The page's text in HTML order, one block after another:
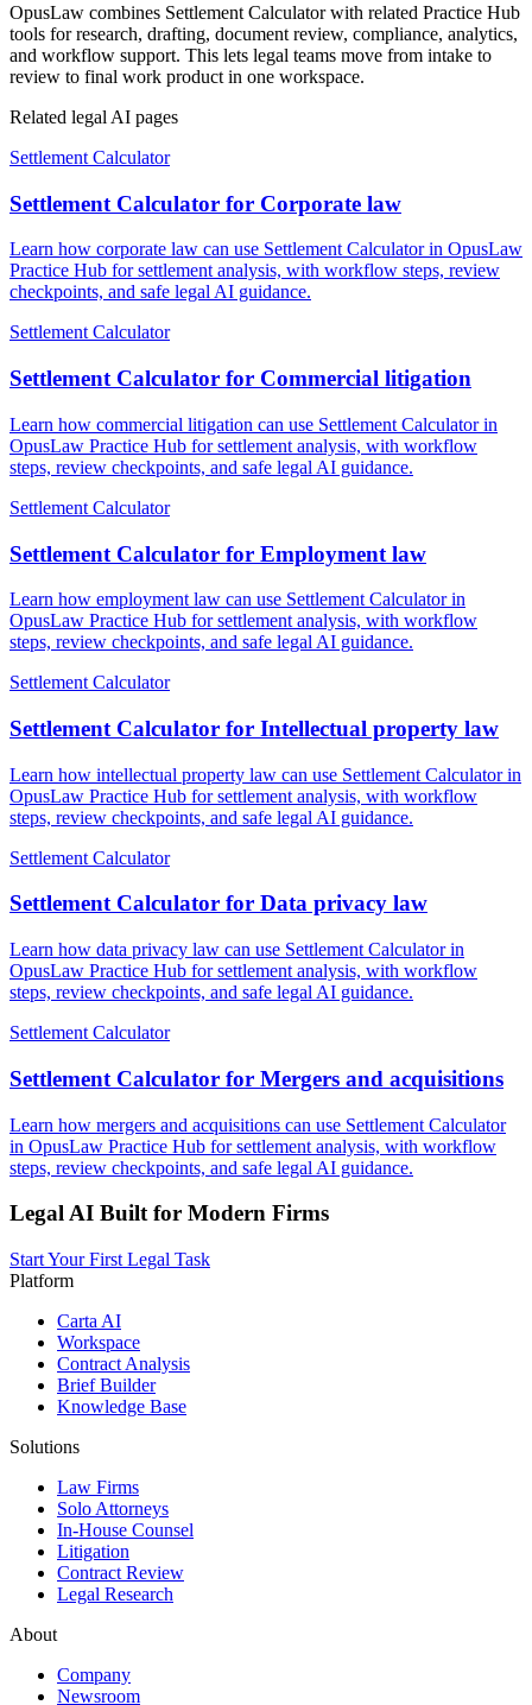
OpusLaw combines Settlement Calculator with related Practice Hub
tools for research, drafting, document review, compliance, analytics,
and workflow support. This lets legal teams move from intake to
review to final work product in one workspace.
Related legal AI pages
Settlement Calculator
Settlement Calculator for Corporate law
Learn how corporate law can use Settlement Calculator in OpusLaw
Practice Hub for settlement analysis, with workflow steps, review
checkpoints, and safe legal AI guidance.
Settlement Calculator
Settlement Calculator for Commercial litigation
Learn how commercial litigation can use Settlement Calculator in
OpusLaw Practice Hub for settlement analysis, with workflow
steps, review checkpoints, and safe legal AI guidance.
Settlement Calculator
Settlement Calculator for Employment law
Learn how employment law can use Settlement Calculator in
OpusLaw Practice Hub for settlement analysis, with workflow
steps, review checkpoints, and safe legal AI guidance.
Settlement Calculator
Settlement Calculator for Intellectual property law
Learn how intellectual property law can use Settlement Calculator in
OpusLaw Practice Hub for settlement analysis, with workflow
steps, review checkpoints, and safe legal AI guidance.
Settlement Calculator
Settlement Calculator for Data privacy law
Learn how data privacy law can use Settlement Calculator in
OpusLaw Practice Hub for settlement analysis, with workflow
steps, review checkpoints, and safe legal AI guidance.
Settlement Calculator
Settlement Calculator for Mergers and acquisitions
Learn how mergers and acquisitions can use Settlement Calculator
in OpusLaw Practice Hub for settlement analysis, with workflow
steps, review checkpoints, and safe legal AI guidance.
Legal AI Built for Modern Firms
Start Your First Legal Task
Platform
Carta AI
Workspace
Contract Analysis
Brief Builder
Knowledge Base
Solutions
Law Firms
Solo Attorneys
In-House Counsel
Litigation
Contract Review
Legal Research
About
Company
Newsroom